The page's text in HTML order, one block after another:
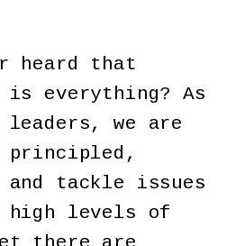
heard that
everything? As
we are
principled,
tackle issues
high levels of